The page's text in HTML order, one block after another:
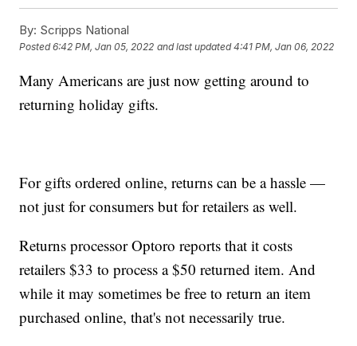
By: Scripps National
Posted6:42 PM, Jan 05, 2022 and last updated 4:41 PM, Jan 06, 2022
Many Americans are just now getting around to
returning holiday gifts.
For gifts ordered online, returns can be a hassle —
not just for consumers but for retailers as well.
Returns processor Optoro reports that it costs
retailers $33 to process a $50 returned item. And
while it may sometimes be free to return an item
purchased online, that's not necessarily true.